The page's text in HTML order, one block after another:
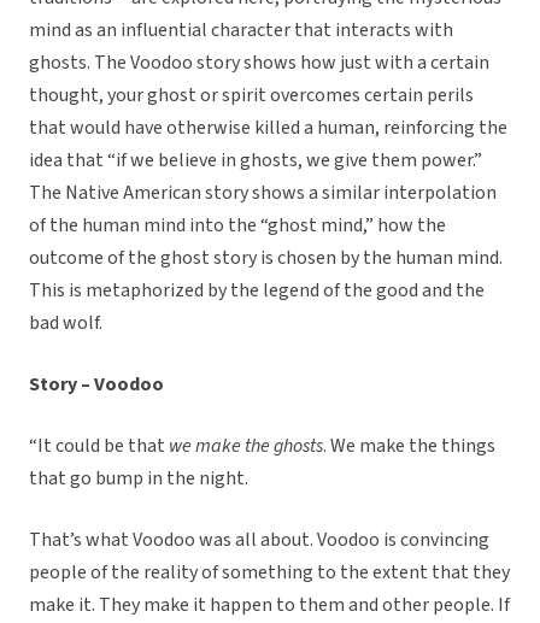
mind as an influential character that interacts with
ghosts. The Voodoo story shows how just with a certain
thought, your ghost or spirit overcomes certain perils
that would have otherwise killed a human, reinforcing the
idea that “if we believe in ghosts, we give them power.”
The Native American story shows a similar interpolation
of the human mind into the “ghost mind,” how the
outcome of the ghost story is chosen by the human mind.
This is metaphorized by the legend of the good and the
bad wolf.
Story – Voodoo
“It could be that we make the ghosts. We make the things
that go bump in the night.
That’s what Voodoo was all about. Voodoo is convincing
people of the reality of something to the extent that they
make it. They make it happen to them and other people. If